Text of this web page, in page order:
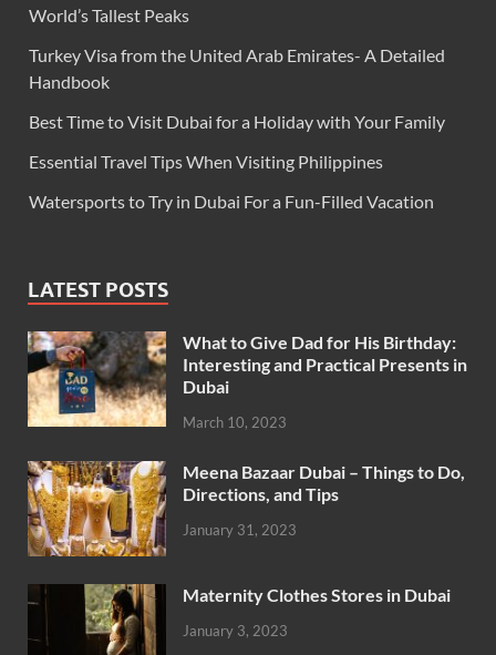
World’s Tallest Peaks
Turkey Visa from the United Arab Emirates- A Detailed
Handbook
Best Time to Visit Dubai for a Holiday with Your Family
Essential Travel Tips When Visiting Philippines
Watersports to Try in Dubai For a Fun-Filled Vacation
LATEST POSTS
What to Give Dad for His Birthday:
Interesting and Practical Presents in
Dubai
March 10, 2023
Meena Bazaar Dubai – Things to Do,
Directions, and Tips
January 31, 2023
Maternity Clothes Stores in Dubai
January 3, 2023